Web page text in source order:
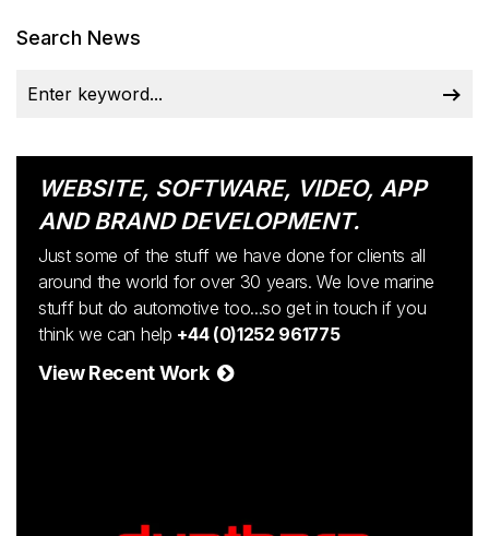
Search News
WEBSITE, SOFTWARE, VIDEO, APP
AND BRAND DEVELOPMENT.
Just some of the stuff we have done for clients all
around the world for over 30 years. We love marine
stuff but do automotive too...so get in touch if you
think we can help +44 (0)1252 961775
View Recent Work